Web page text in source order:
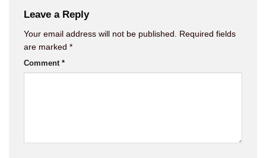
Leave a Reply
Your email address will not be published. Required fields
are marked *
Comment *